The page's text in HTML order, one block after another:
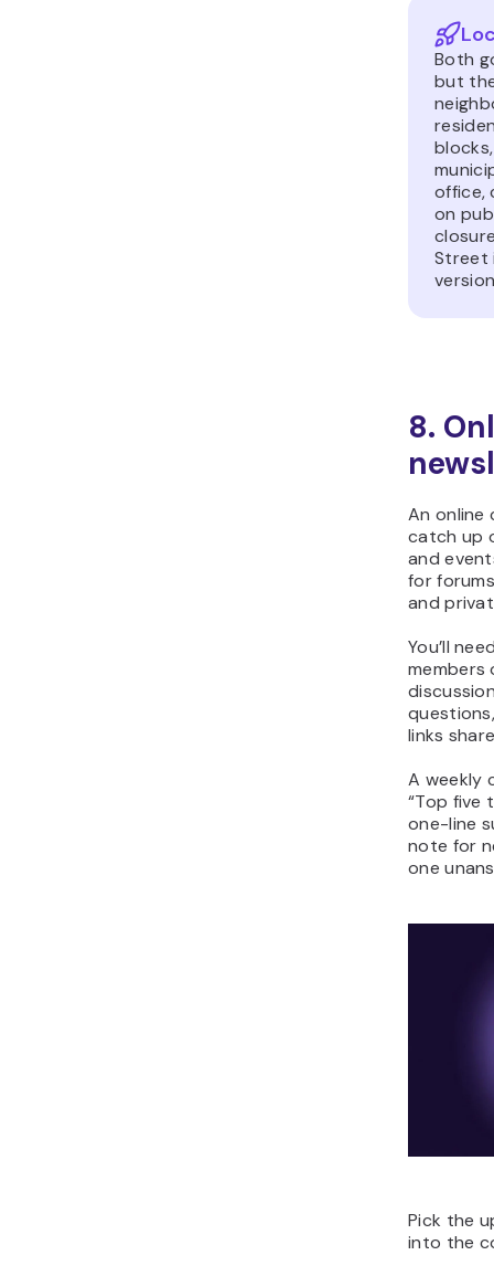
Both
but
office,
on
Street
8.
An online
catch up
and
for
and
You’ll
members
links
A weekly
“Top five
one-line
note for
one
Pick the
into the